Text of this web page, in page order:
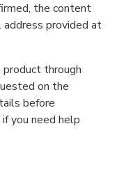
the content
provided at
product through
on the
before
you need help